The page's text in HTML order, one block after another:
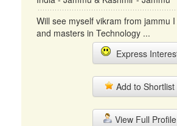
Will see myself vikram from jammu
and masters in Technology ...
Express
Add to Shortlist
View Full Profile